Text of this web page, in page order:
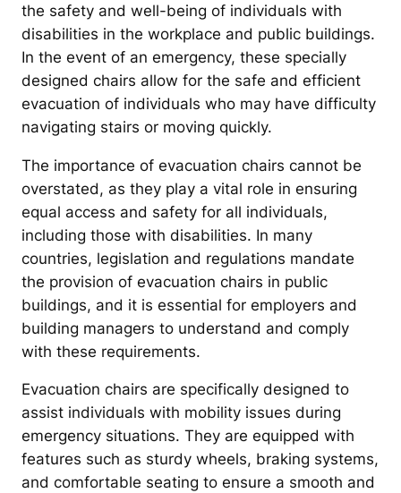
the safety and well-being of individuals with
disabilities in the workplace and public buildings.
In the event of an emergency, these specially
designed chairs allow for the safe and efficient
evacuation of individuals who may have difficulty
navigating stairs or moving quickly.
The importance of evacuation chairs cannot be
overstated, as they play a vital role in ensuring
equal access and safety for all individuals,
including those with disabilities. In many
countries, legislation and regulations mandate
the provision of evacuation chairs in public
buildings, and it is essential for employers and
building managers to understand and comply
with these requirements.
Evacuation chairs are specifically designed to
assist individuals with mobility issues during
emergency situations. They are equipped with
features such as sturdy wheels, braking systems,
and comfortable seating to ensure a smooth and